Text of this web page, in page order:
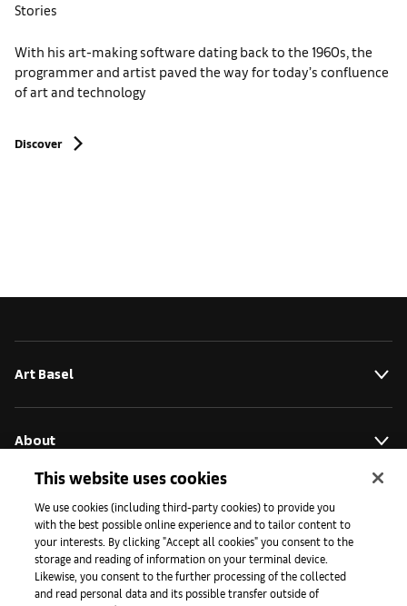
Stories
With his art-making software dating back to the 1960s, the
programmer and artist paved the way for today’s confluence
of art and technology
Discover
Art Basel
About
Initiatives
Press
This website uses cookies
We use cookies (including third-party cookies) to provide you
with the best possible online experience and to tailor content to
your interests. By clicking "Accept all cookies" you consent to the
storage and reading of information on your terminal device.
Likewise, you consent to the further processing of the collected
and read personal data and its possible transfer outside of